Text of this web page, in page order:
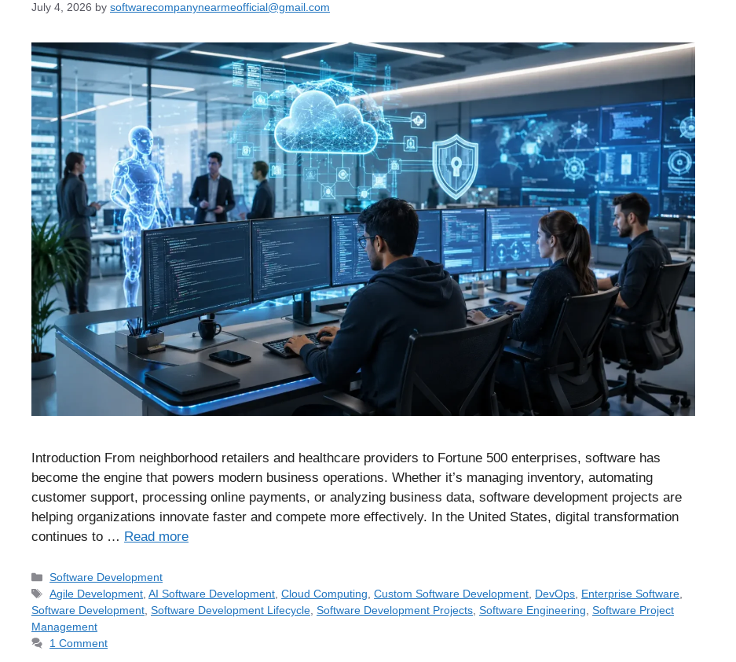
July 4, 2026 by softwarecompanynearmeofficial@gmail.com
Introduction From neighborhood retailers and healthcare providers to Fortune 500 enterprises, software has
become the engine that powers modern business operations. Whether it’s managing inventory, automating
customer support, processing online payments, or analyzing business data, software development projects are
helping organizations innovate faster and compete more effectively. In the United States, digital transformation
continues to … Read more
Software Development
Agile Development,AI Software Development,Cloud Computing,Custom Software Development, DevOps, Enterprise Software,
Software Development, Software Development Lifecycle, Software Development Projects, Software Engineering, Software Project
Management
1 Comment